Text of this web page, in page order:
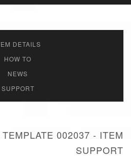
DETAILS
HOW TO
NEWS
SUPPORT
002037 - ITEM
SUPPORT